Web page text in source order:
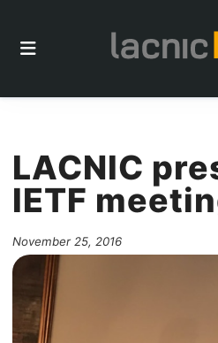
LACNIC
IETF
November 25, 2016